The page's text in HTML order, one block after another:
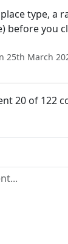
type, a
before you
25th March
20 of 122